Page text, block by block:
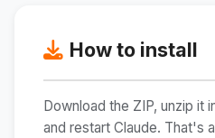
How to install
Download the ZIP, unzip it
and restart Claude. That's